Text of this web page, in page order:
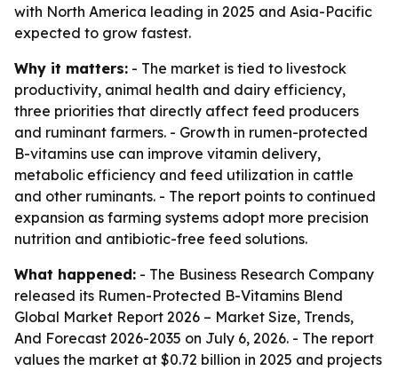
with North America leading in 2025 and Asia-Pacific
expected to grow fastest.
Why it matters: - The market is tied to livestock
productivity, animal health and dairy efficiency,
three priorities that directly affect feed producers
and ruminant farmers. - Growth in rumen-protected
B-vitamins use can improve vitamin delivery,
metabolic efficiency and feed utilization in cattle
and other ruminants. - The report points to continued
expansion as farming systems adopt more precision
nutrition and antibiotic-free feed solutions.
What happened: - The Business Research Company
released its Rumen-Protected B-Vitamins Blend
Global Market Report 2026 – Market Size, Trends,
And Forecast 2026-2035 on July 6, 2026. - The report
values the market at $0.72 billion in 2025 and projects